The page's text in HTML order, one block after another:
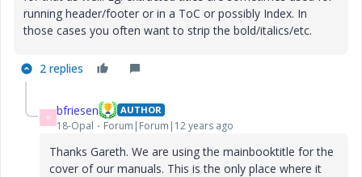
running header/footer or in a ToC or possibly Index. In
those cases you often want to strip the bold/italics/etc.
2 replies
B bfriesen AUTHOR
18-Opal Forum|Forum|12 years ago
Thanks Gareth. We are using the mainbooktitle for the
cover of our manuals. This is the only place where it